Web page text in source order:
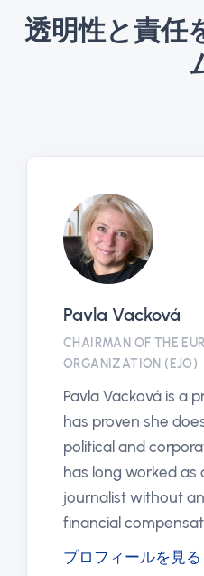
透明性と責任
Pavla Vacková
CHAIRMAN OF THE
ORGANIZATION (EJO)
Pavla Vacková is a
has proven she
political and
has long worked
journalist without
financial
プロフィールを見る